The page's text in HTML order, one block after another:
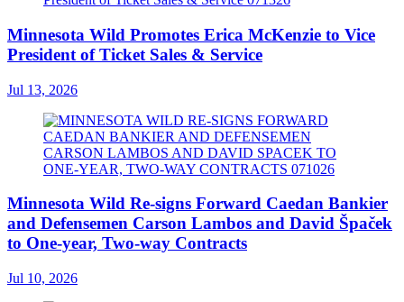
Minnesota Wild Promotes Erica McKenzie to Vice
President of Ticket Sales & Service
Jul 13, 2026
Minnesota Wild Re-signs Forward Caedan Bankier
and Defensemen Carson Lambos and David Špaček
to One-year, Two-way Contracts
Jul 10, 2026